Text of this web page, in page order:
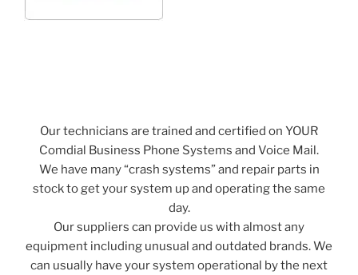
Our technicians are trained and certified on YOUR
Comdial Business Phone Systems and Voice Mail.
We have many “crash systems” and repair parts in
stock to get your system up and operating the same
day.
Our suppliers can provide us with almost any
equipment including unusual and outdated brands. We
can usually have your system operational by the next